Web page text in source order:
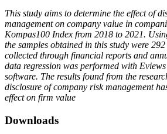
This study aims to determine the effect of
management on company value in
Kompas100 Index from 2018 to 2021.
the samples obtained in this study were
collected through financial reports and
data regression was performed with
software. The results found from the
disclosure of company risk management
effect on firm value
Downloads